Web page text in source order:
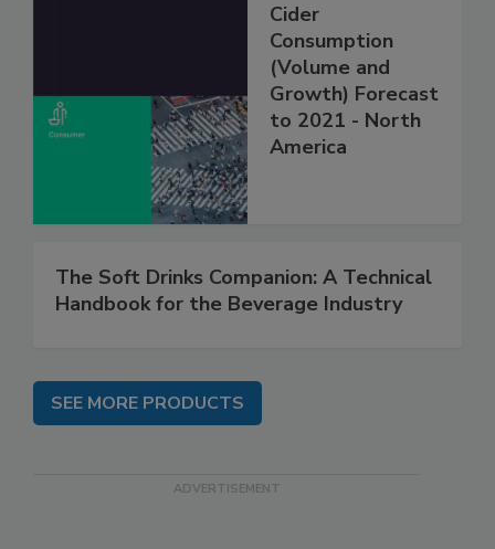
Cider
Consumption
(Volume and
Growth) Forecast
to 2021 - North
America
The Soft Drinks Companion: A Technical
Handbook for the Beverage Industry
SEE MORE PRODUCTS